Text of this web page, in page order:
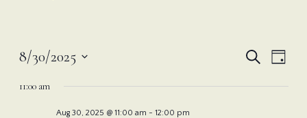
Search
Day
8/30/2025
11:00 am
Aug 30, 2025 @ 11:00 am - 12:00 pm